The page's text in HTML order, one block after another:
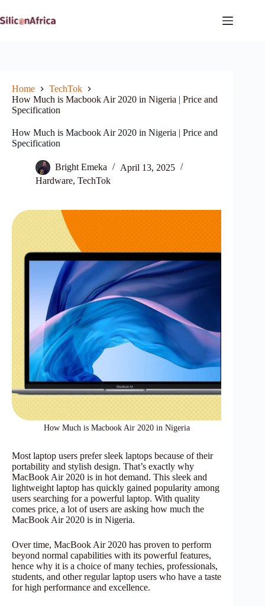
to
content
Home
TechTok
How Much is Macbook Air 2020 in Nigeria | Price and
Specification
How Much is Macbook Air 2020 in Nigeria | Price and
Specification
Bright Emeka
April 13, 2025
Hardware, TechTok
How Much is Macbook Air 2020 in Nigeria
Most laptop users prefer sleek laptops because of their
portability and stylish design. That’s exactly why
MacBook Air 2020 is in hot demand. This sleek and
lightweight laptop has quickly gained popularity among
users searching for a powerful laptop. With quality
comes price, a lot of users are asking how much the
MacBook Air 2020 is in Nigeria.
Over time, MacBook Air 2020 has proven to perform
beyond normal capabilities with its powerful features,
hence why it is a choice of many techies, professionals,
students, and other regular laptop users who have a taste
for high performance and excellence.